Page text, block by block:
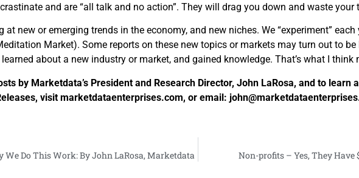
and are “all talk and no action”. They will drag you down and waste your
at new or emerging trends in the economy, and new niches. We “experiment”
Market). Some reports on these new topics or markets may turn out to be
about a new industry or market, and gained knowledge. That’s what I
by Marketdata’s President and Research Director, John LaRosa, and to
visit marketdataenterprises.com, or email:
Do This Work: By John LaRosa, Marketdata Non-profits – Yes, They Have